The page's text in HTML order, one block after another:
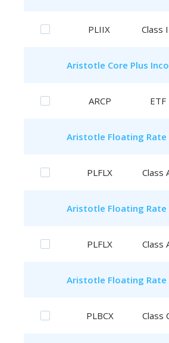
PLIIX Class I
Aristotle Core Plus
ARCP ETF
Aristotle Floating Rate
PLFLX Class
Aristotle Floating Rate
PLFLX Class
Aristotle Floating Rate
PLBCX Class